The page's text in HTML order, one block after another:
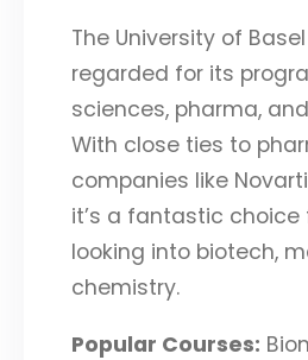
The University of
regarded for its
sciences, pharma,
With close ties to
companies like
it’s a fantastic
looking into biotech,
chemistry.
Popular Courses: